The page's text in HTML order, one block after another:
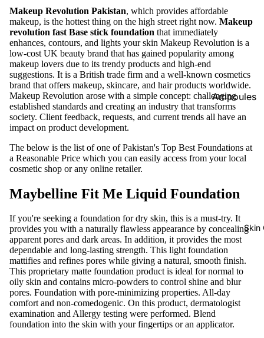
Primer
Lashes &
Glues
Face
Foundatio
n
Powder
BB & CC
Concealer
Corrector
s
Blush On
Makeup
Fixer
Highlighte
r
Ampoules
Sunscreen
Cleansers
rs
View All
Shop By
Skin1004
Beauty Of
Joseon
Anua
Skin
Makeup Revolution Pakistan, which provides affordable
makeup, is the hottest thing on the high street right now. Makeup
revolution fast Base stick foundation that immediately
enhances, contours, and lights your skin Makeup Revolution is a
low-cost UK beauty brand that has gained popularity among
makeup lovers due to its trendy products and high-end
suggestions. It is a British trade firm and a well-known cosmetics
brand that offers makeup, skincare, and hair products worldwide.
Makeup Revolution arose with a simple concept: challenging
established standards and creating an industry that transforms
society. Client feedback, requests, and current trends all have an
impact on product development.
The below is the list of one of Pakistan's Top Best Foundations at
a Reasonable Price which you can easily access from your local
cosmetic shop or any online retailer.
Maybelline Fit Me Liquid Foundation
If you're seeking a foundation for dry skin, this is a must-try. It
provides you with a naturally flawless appearance by concealing
apparent pores and dark areas. In addition, it provides the most
dependable and long-lasting strength. This light foundation
mattifies and refines pores while giving a natural, smooth finish.
This proprietary matte foundation product is ideal for normal to
oily skin and contains micro-powders to control shine and blur
pores. Foundation with pore-minimizing properties. All-day
comfort and non-comedogenic. On this product, dermatologist
examination and Allergy testing were performed. Blend
foundation into the skin with your fingertips or an applicator.